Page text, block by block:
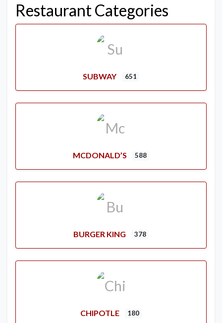
Restaurant Categories
SUBWAY 651
MCDONALD’S 588
BURGER KING 378
CHIPOTLE 180